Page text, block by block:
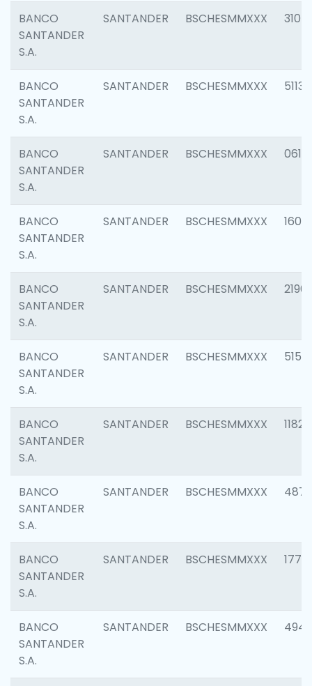
BANCO
SANTANDER
S.A.
SANTANDER BSCHESMMXXX 3107
BANCO
SANTANDER
S.A.
SANTANDER BSCHESMMXXX 5113
BANCO
SANTANDER
S.A.
SANTANDER BSCHESMMXXX 0611
BANCO
SANTANDER
S.A.
SANTANDER BSCHESMMXXX 1607
BANCO
SANTANDER
S.A.
SANTANDER BSCHESMMXXX 2196
BANCO
SANTANDER
S.A.
SANTANDER BSCHESMMXXX 5150
BANCO
SANTANDER
S.A.
SANTANDER BSCHESMMXXX 1182
BANCO
SANTANDER
S.A.
SANTANDER BSCHESMMXXX 4871
BANCO
SANTANDER
S.A.
SANTANDER BSCHESMMXXX 1770
BANCO
SANTANDER
S.A.
SANTANDER BSCHESMMXXX 4945